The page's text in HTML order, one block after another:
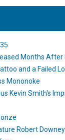
Months After
and a Failed
Mononoke
Kevin Smith's
Robert